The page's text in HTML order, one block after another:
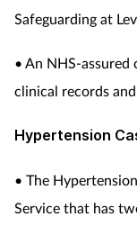
Safeguarding at
• An NHS-assured
clinical records
Hypertension
• The
Service that has